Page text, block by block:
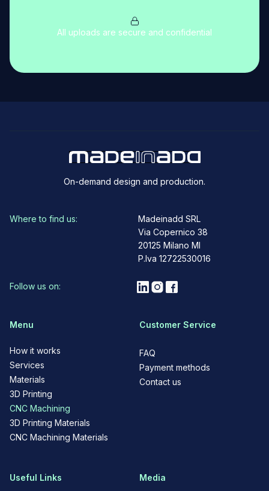
All uploads are secure and confidential
On-demand design and production.
Where to find us:
Madeinadd SRL
Via Copernico 38
20125 Milano MI
P.Iva 12722530016
Follow us on:
Menu
How it works
Services
Materials
3D Printing
CNC Machining
3D Printing Materials
CNC Machining Materials
Customer Service
FAQ
Payment methods
Contact us
Useful Links Media